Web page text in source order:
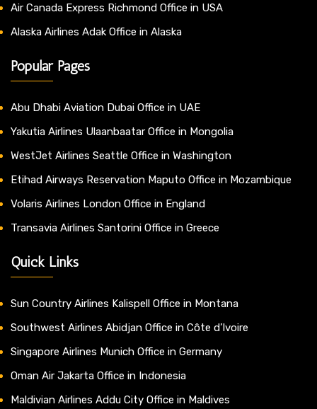
Air Canada Express Richmond Office in USA
Alaska Airlines Adak Office in Alaska
Popular Pages
Abu Dhabi Aviation Dubai Office in UAE
Yakutia Airlines Ulaanbaatar Office in Mongolia
WestJet Airlines Seattle Office in Washington
Etihad Airways Reservation Maputo Office in Mozambique
Volaris Airlines London Office in England
Transavia Airlines Santorini Office in Greece
Quick Links
Sun Country Airlines Kalispell Office in Montana
Southwest Airlines Abidjan Office in Côte d’Ivoire
Singapore Airlines Munich Office in Germany
Oman Air Jakarta Office in Indonesia
Maldivian Airlines Addu City Office in Maldives